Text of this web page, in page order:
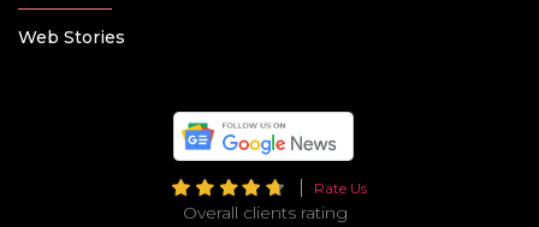
Web Stories
Rate Us
Overall clients rating